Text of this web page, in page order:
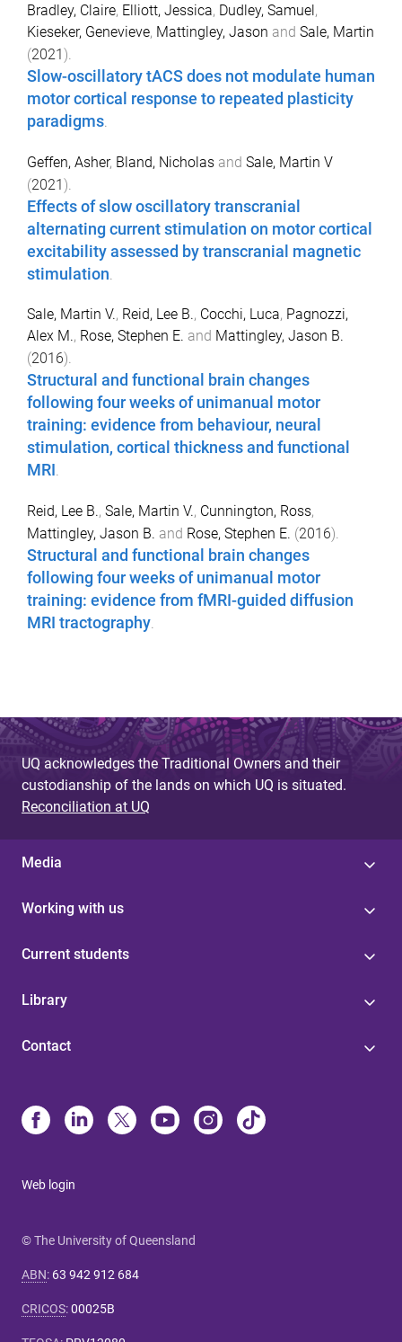
Bradley, Claire, Elliott, Jessica, Dudley, Samuel,
Kieseker, Genevieve, Mattingley, Jason and Sale, Martin
(2021).
Slow-oscillatory tACS does not modulate human
motor cortical response to repeated plasticity
paradigms.
Geffen, Asher, Bland, Nicholas and Sale, Martin V
(2021).
Effects of slow oscillatory transcranial
alternating current stimulation on motor cortical
excitability assessed by transcranial magnetic
stimulation
Sale, Martin V., Reid, Lee B., Cocchi, Luca, Pagnozzi,
Alex M., Rose, Stephen E. and Mattingley, Jason B.
(2016).
Structural and functional brain changes
following four weeks of unimanual motor
training: evidence from behaviour, neural
stimulation, cortical thickness and functional
MRI .
Reid, Lee B., Sale, Martin V., Cunnington, Ross,
Mattingley, Jason B. and Rose, Stephen E. (2016).
Structural and functional brain changes
following four weeks of unimanual motor
training: evidence from fMRI-guided diffusion
MRI tractography.
UQ acknowledges the Traditional Owners and their
custodianship of the lands on which UQ is situated.
Reconciliation at UQ
Media
Working with us
Current students
Library
Contact
Web login
© The University of Queensland
ABN: 63 942 912 684
CRICOS:00025B